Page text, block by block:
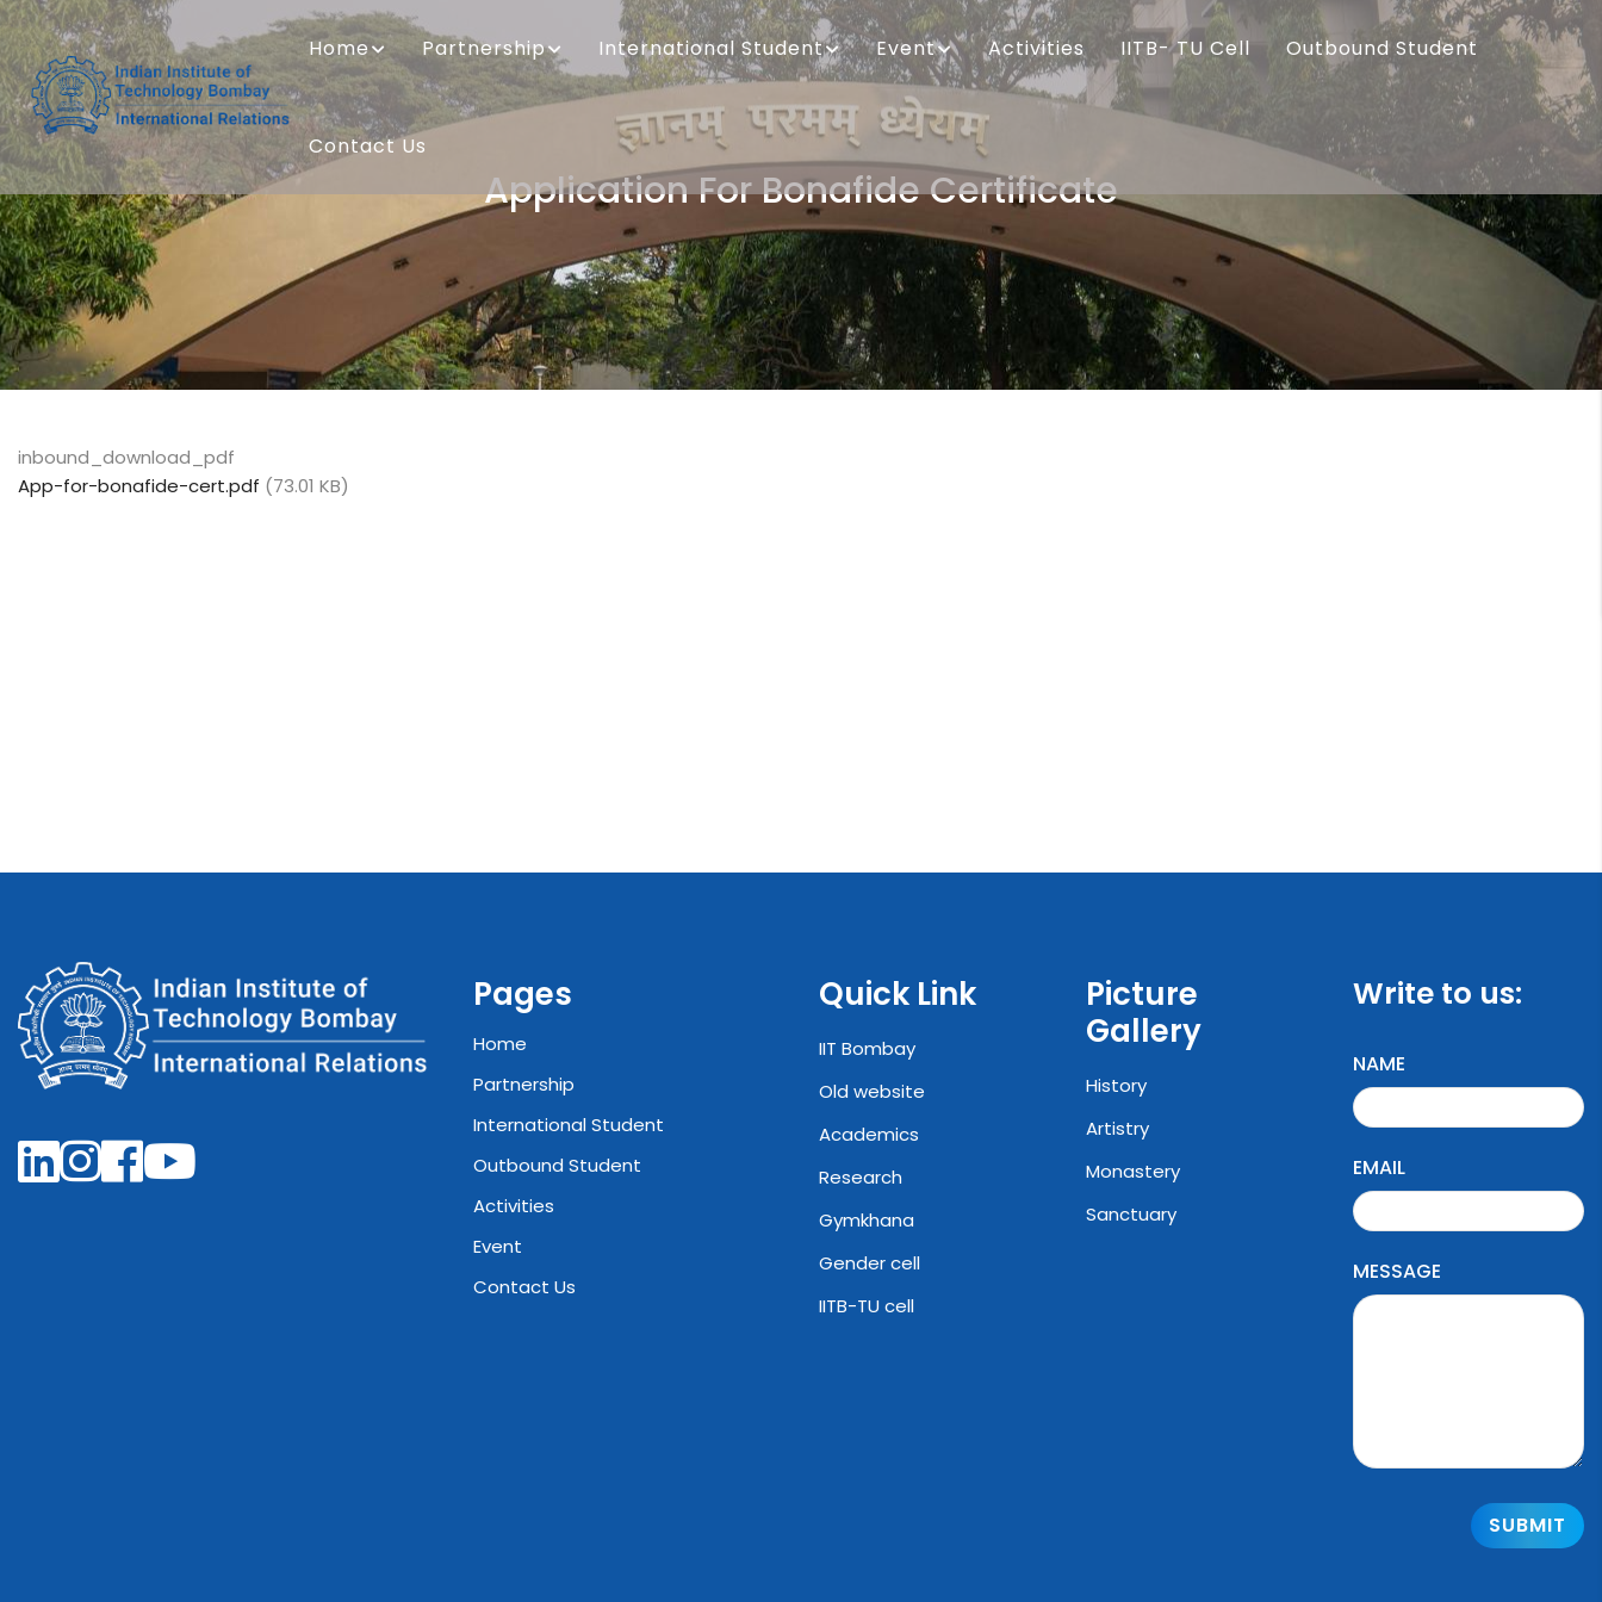
Skip
to
main
content
MAIN
NAVIGATION
Home Partnership International Student Event Activities IITB- TU Cell Outbound Student
Contact Us
Application For Bonafide Certificate
Breadcrumb
inbound_download_pdf
App-for-bonafide-cert.pdf (73.01 KB)
Pages
Home
Partnership
International Student
Outbound Student
Activities
Event
Contact Us
Quick Link
IIT Bombay
Old website
Academics
Research
Gymkhana
Gender cell
IITB-TU cell
Picture
Gallery
History
Artistry
Monastery
Sanctuary
Write to us:
NAME
EMAIL
MESSAGE